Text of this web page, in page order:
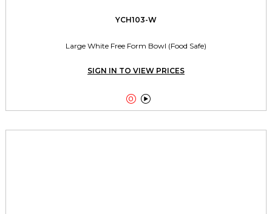
YCH103-W
Large White Free Form Bowl (Food Safe)
SIGN IN TO VIEW PRICES
 